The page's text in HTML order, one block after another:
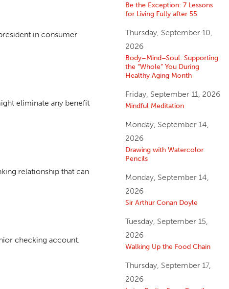
in consumer
eliminate any benefit
relationship that can
checking account.
Be the Exception: 7 Lessons
for Living Fully after 55
Thursday, September 10,
2026
Body–Mind–Soul: Supporting
the “Whole” You During
Healthy Aging Month
Friday, September 11, 2026
Mindful Meditation
Monday, September 14,
2026
Drawing with Watercolor
Pencils
Monday, September 14,
2026
Sir Arthur Conan Doyle
Tuesday, September 15,
2026
Walking Up the Food Chain
Thursday, September 17,
2026